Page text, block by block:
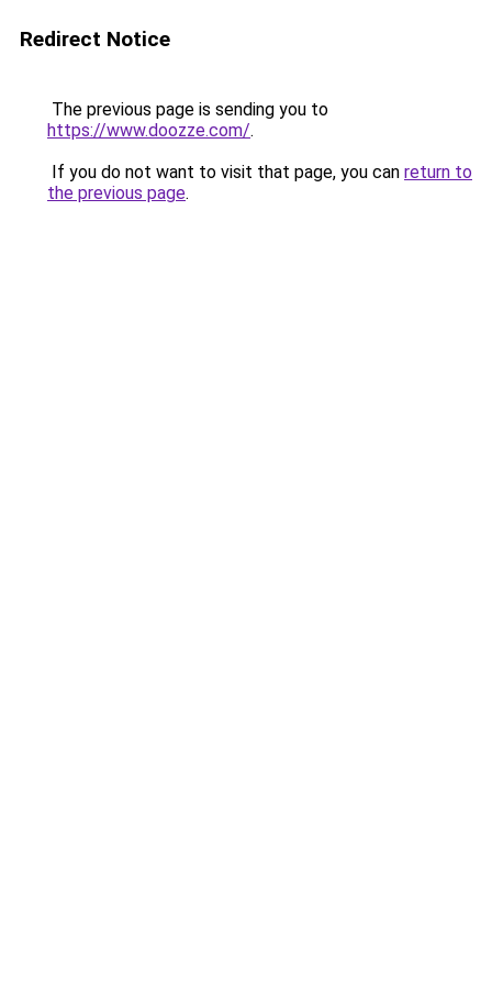
Redirect Notice
The previous page is sending you to
https://www.doozze.com/.
If you do not want to visit that page, you can return to
the previous page.